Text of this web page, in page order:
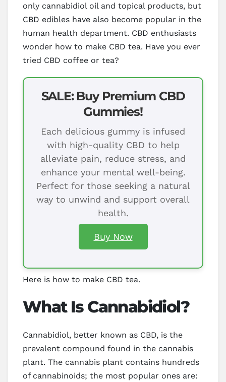
only cannabidiol oil and topical products, but
CBD edibles have also become popular in the
human health department. CBD enthusiasts
wonder how to make CBD tea. Have you ever
tried CBD coffee or tea?
SALE: Buy Premium CBD
Gummies!
Each delicious gummy is infused
with high-quality CBD to help
alleviate pain, reduce stress, and
enhance your mental well-being.
Perfect for those seeking a natural
way to unwind and support overall
health.
Buy Now
Here is how to make CBD tea.
What Is Cannabidiol?
Cannabidiol, better known as CBD, is the
prevalent compound found in the cannabis
plant. The cannabis plant contains hundreds
of cannabinoids; the most popular ones are: